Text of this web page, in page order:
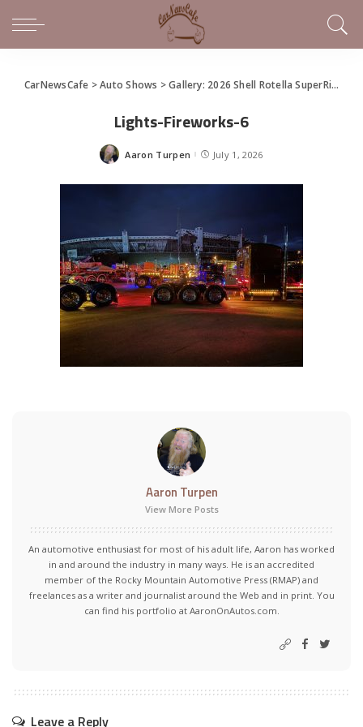
CarNewsCafe >Auto Shows >Gallery: 2026 Shell Rotella SuperRigs Show
Lights-Fireworks-6
Posted
Aaron Turpen July 1, 2026
Aaron Turpen
View More Posts
An automotive enthusiast for most of his adult life, Aaron has worked
in and around the industry in many ways. He is an accredited
member of the Rocky Mountain Automotive Press (RMAP) and
freelances as a writer and journalist around the Web and in print. You
can find his portfolio at AaronOnAutos.com.
Leave a Reply